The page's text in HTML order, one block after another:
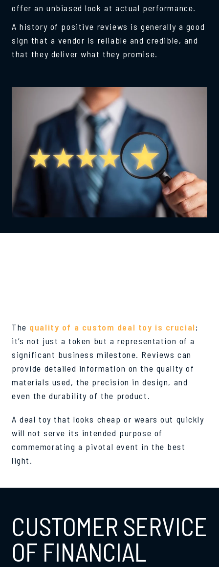
offer an unbiased look at actual performance.
A history of positive reviews is generally a good
sign that a vendor is reliable and credible, and
that they deliver what they promise.
The quality of a custom deal toy is crucial;
it’s not just a token but a representation of a
significant business milestone. Reviews can
provide detailed information on the quality of
materials used, the precision in design, and
even the durability of the product.
A deal toy that looks cheap or wears out quickly
will not serve its intended purpose of
commemorating a pivotal event in the best
light.
CUSTOMER SERVICE
OF FINANCIAL